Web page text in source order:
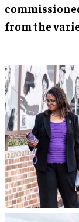
from the